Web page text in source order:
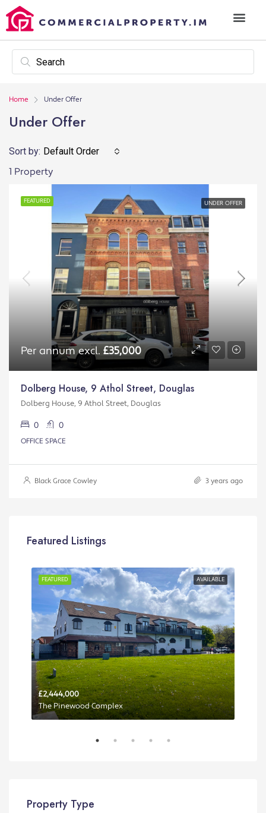
Home Under Offer
Under Offer
1 Property
Sort by: Default Order
FEATURED UNDER OFFER
Per annum excl. £35,000
Dolberg House, 9 Athol Street, Douglas
Dolberg House, 9 Athol Street, Douglas
0 0
OFFICE SPACE
Black Grace Cowley 3 years ago
Featured Listings
AVAILABLE
FEATURED
£2,444,000
The Pinewood Complex
Property Type